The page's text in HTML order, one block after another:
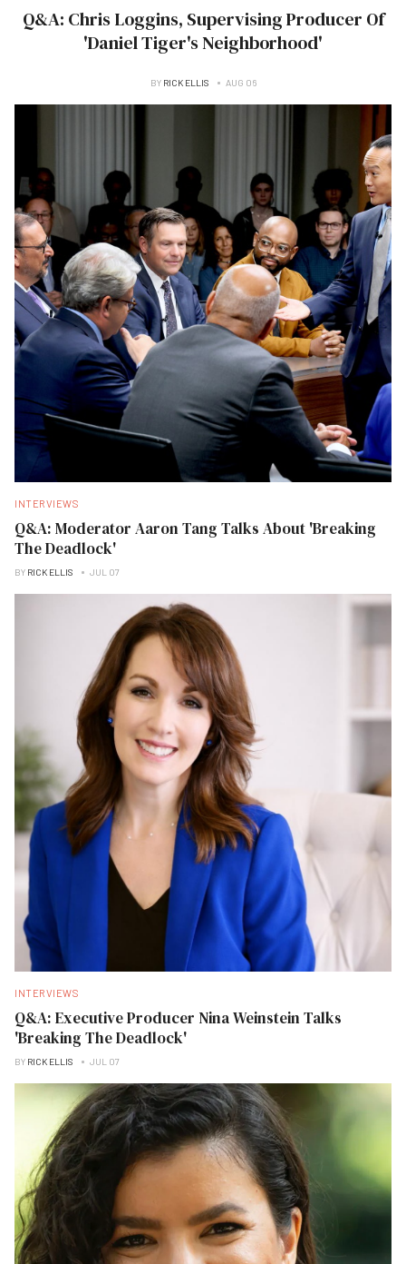
Q&A: Chris Loggins, Supervising Producer Of
'Daniel Tiger's Neighborhood'
BY RICK ELLIS AUG 06
INTERVIEWS
Q&A: Moderator Aaron Tang Talks About 'Breaking
The Deadlock'
BY RICK ELLIS JUL 07
INTERVIEWS
Q&A: Executive Producer Nina Weinstein Talks
'Breaking The Deadlock'
BY RICK ELLIS JUL 07